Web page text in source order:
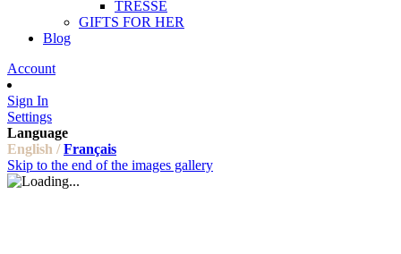
TRESSÉ
GIFTS FOR HER
Blog
Account
Sign In
Settings
Language
English / Français
Skip to the end of the images gallery